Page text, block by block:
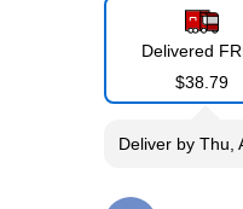
Delivered
$38.79
Deliverby Thu,